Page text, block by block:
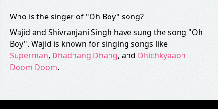
Who is the singer of "Oh Boy" song?
Wajid and Shivranjani Singh have sung the song "Oh
Boy". Wajid is known for singing songs like
Superman, Dhadhang Dhang, and Dhichkyaaon
Doom Doom.